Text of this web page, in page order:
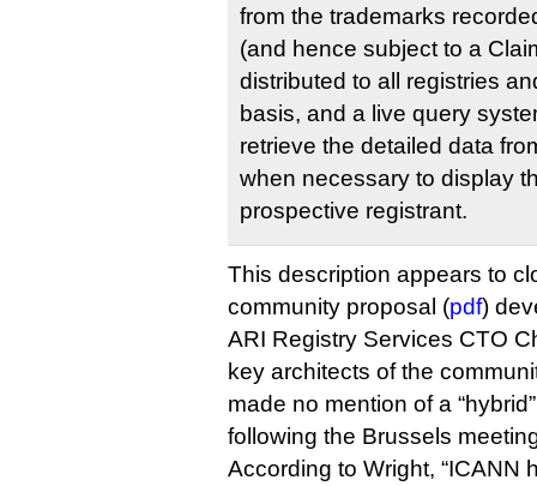
from the trademarks
(and hence subject to a
distributed to all registries
basis, and a live query
retrieve the detailed data
when necessary to display
prospective registrant.
This description appears to
community proposal (pdf)
ARI Registry Services CTO
key architects of the
made no mention of a
following the Brussels
According to Wright, “ICANN